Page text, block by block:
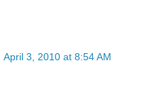
April 3, 2010 at 8:54 AM